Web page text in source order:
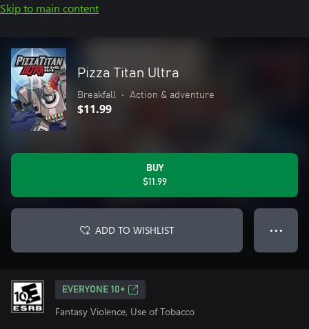
Skip to main content
Pizza Titan Ultra
Breakfall • Action & adventure
$11.99
BUY
$11.99
ADD TO WISHLIST ● ● ●
EVERYONE 10+
Fantasy Violence, Use of Tobacco